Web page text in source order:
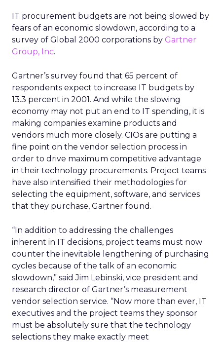
IT procurement budgets are not being slowed by
fears of an economic slowdown, according to a
survey of Global 2000 corporations by Gartner
Group, Inc.
Gartner’s survey found that 65 percent of
respondents expect to increase IT budgets by
13.3 percent in 2001. And while the slowing
economy may not put an end to IT spending, it is
making companies examine products and
vendors much more closely. CIOs are putting a
fine point on the vendor selection process in
order to drive maximum competitive advantage
in their technology procurements. Project teams
have also intensified their methodologies for
selecting the equipment, software, and services
that they purchase, Gartner found.
“In addition to addressing the challenges
inherent in IT decisions, project teams must now
counter the inevitable lengthening of purchasing
cycles because of the talk of an economic
slowdown,” said Jim Lebinski, vice president and
research director of Gartner’s measurement
vendor selection service. “Now more than ever, IT
executives and the project teams they sponsor
must be absolutely sure that the technology
selections they make exactly meet